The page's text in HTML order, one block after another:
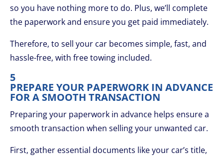
so you have nothing more to do. Plus, we’ll complete
the paperwork and ensure you get paid immediately.
Therefore, to sell your car becomes simple, fast, and
hassle-free, with free towing included.
5
PREPARE YOUR PAPERWORK IN ADVANCE
FOR A SMOOTH TRANSACTION
Preparing your paperwork in advance helps ensure a
smooth transaction when selling your unwanted car.
First, gather essential documents like your car’s title,